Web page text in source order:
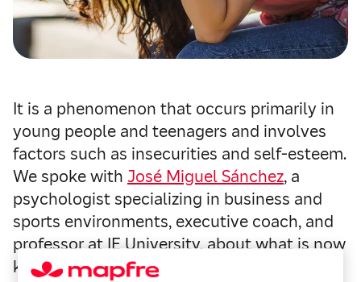
It is a phenomenon that occurs primarily in
young people and teenagers and involves
factors such as insecurities and self-esteem.
We spoke with José Miguel Sánchez, a
psychologist specializing in business and
sports environments, executive coach, and
professor at IE University, about what is now
known as empty face syndrome.”